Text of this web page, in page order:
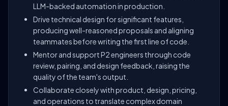
LLM-backed automation in production.
Drive technical design for significant features,
producing well-reasoned proposals and aligning
teammates before writing the first line of code.
Mentor and support P2 engineers through code
review, pairing, and design feedback, raising the
quality of the team's output.
Collaborate closely with product, design, pricing,
and operations to translate complex domain